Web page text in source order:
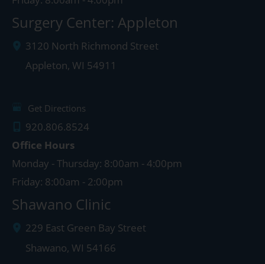
Surgery Center: Appleton
3120 North Richmond Street
Appleton, WI 54911
Get Directions
920.806.8524
Office Hours
Monday - Thursday: 8:00am - 4:00pm
Friday: 8:00am - 2:00pm
Shawano Clinic
229 East Green Bay Street
Shawano, WI 54166